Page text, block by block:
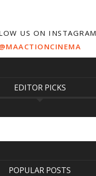
US ON INSTAGRAM
EDITOR PICKS
POPULAR POSTS